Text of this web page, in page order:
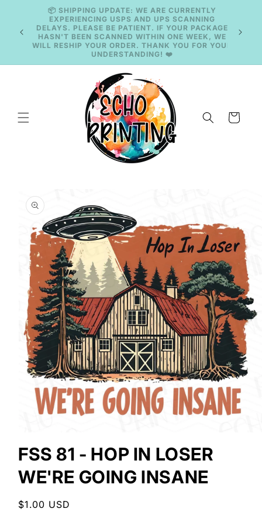
Skip to
content
🚚 CURRENT TAT: 2–3 BUSINESS DAYS 🚚
Cart
product
information
media
1
in
modal
FSS 81 - HOP IN LOSER
WE'RE GOING INSANE
Regular
$1.00 USD